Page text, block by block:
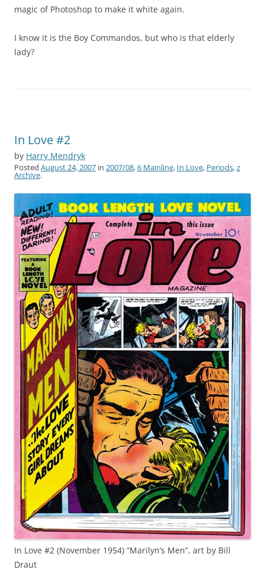
magic of Photoshop to make it white again.
I know it is the Boy Commandos, but who is that elderly
lady?
In Love #2
by Harry Mendryk
Posted August 24, 2007 in 2007/08,6 Mainline, In Love, Periods,z
Archive.
In Love #2 (November 1954) “Marilyn’s Men”, art by Bill
Draut